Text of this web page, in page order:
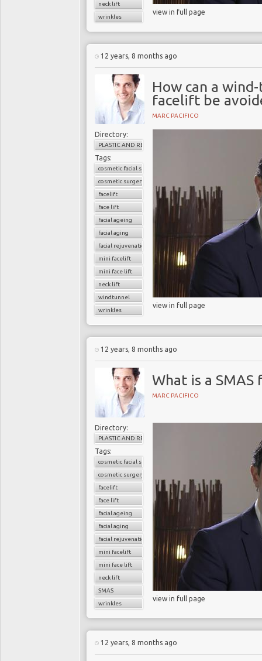
neck lift
wrinkles
view in full page
12 years, 8 months ago
How can a
facelift be
MARC PACIFICO
Directory:
PLASTIC AND RECONSTRUCTIVE SURGERY
Tags:
cosmetic facial surgery
cosmetic surgery
facelift
face lift
facial ageing
facial aging
facial rejuvenation
mini facelift
mini face lift
neck lift
windtunnel
wrinkles
view in full page
12 years, 8 months ago
What is a SMAS
MARC PACIFICO
Directory:
PLASTIC AND RECONSTRUCTIVE SURGERY
Tags:
cosmetic facial surgery
cosmetic surgery
facelift
face lift
facial ageing
facial aging
facial rejuvenation
mini facelift
mini face lift
neck lift
SMAS
wrinkles
view in full page
12 years, 8 months ago